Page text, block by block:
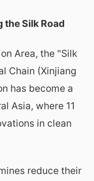
the Silk Road
Area, the "Silk
Chain (Xinjiang
has become a
Asia, where 11
in clean
reduce their